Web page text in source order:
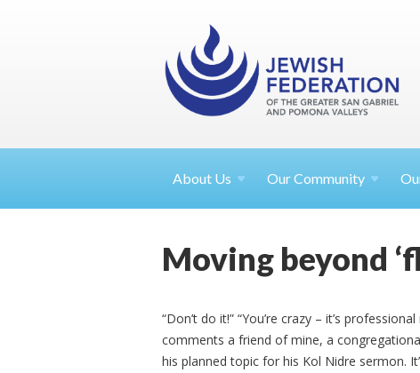
About Us Our Community
Moving beyond
“Don’t do it!” “You’re crazy – it’s
comments a friend of mine, a
his planned topic for his Kol Nidre sermon.